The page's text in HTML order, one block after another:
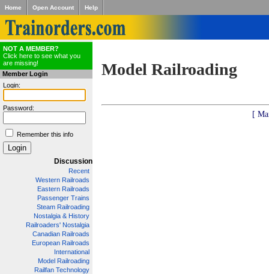
Home Open Account Help
NOT A MEMBER?
Click here to see what you
are missing!
Member Login
Login:
Password:
Remember this info
Discussion
Recent
Western Railroads
Eastern Railroads
Passenger Trains
Steam Railroading
Nostalgia & History
Railroaders' Nostalgia
Canadian Railroads
European Railroads
International
Model Railroading
Railfan Technology
Model Railroading
[